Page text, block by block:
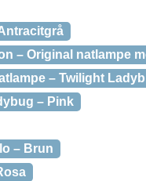
– Original natlampe
– Twilight
– Pink
– Brun